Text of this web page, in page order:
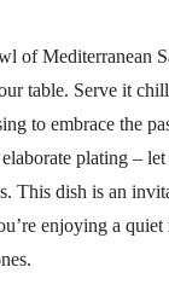
of Mediterranean
table. Serve it
to embrace the
plating –
This dish is an
enjoying a